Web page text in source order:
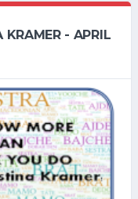
KRAMER - APRIL